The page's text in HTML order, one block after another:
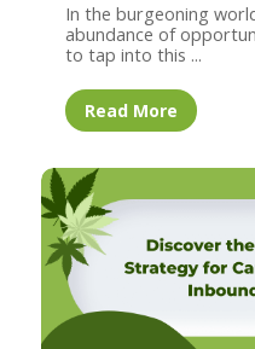
In the burgeoning
abundance of
to tap into this ...
Read More